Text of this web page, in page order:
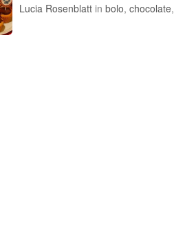
Lucia Rosenblatt in bolo, chocolate,